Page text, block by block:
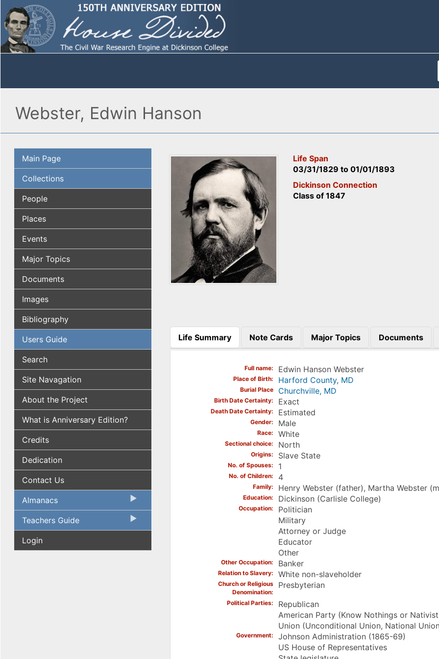
Webster, Edwin Hanson
Main Page
Collections
People
Places
Events
Major Topics
Documents
Images
Bibliography
Users Guide
Search
Site Navagation
About the Project
What is Anniversary Edition?
Credits
Dedication
Contact Us
Almanacs
Teachers Guide
Login
Life Span
03/31/1829 to01/01/1893
Dickinson Connection
Class of 1847
Life Summary
(active tab)
Note Cards Major Topics Documents
Full name Edwin Hanson Webster
Place of Birth Harford County, MD
Burial Place Churchville, MD
Birth Date Certainty Exact
Death Date Certainty Estimated
Gender Male
Race White
Sectional choice North
Origins Slave State
No. of Spouses 1
No. of Children 4
Family Henry Webster (father), Martha Webster
Education Dickinson (Carlisle College)
Occupation
Politician
Military
Attorney or Judge
Educator
Other
Other Occupation Banker
Relation to Slavery White non-slaveholder
Church or Religious
Denomination
Presbyterian
Political Parties
Republican
American Party (Know Nothings or
Union (Unconditional Union, National
Government
Johnson Administration (1865-69)
US House of Representatives